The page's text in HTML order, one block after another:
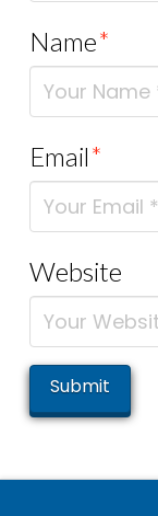
Name*
Email*
Website